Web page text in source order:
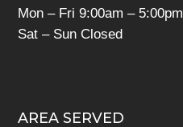
Mon – Fri 9:00am – 5:00pm
Sat – Sun Closed
AREA SERVED